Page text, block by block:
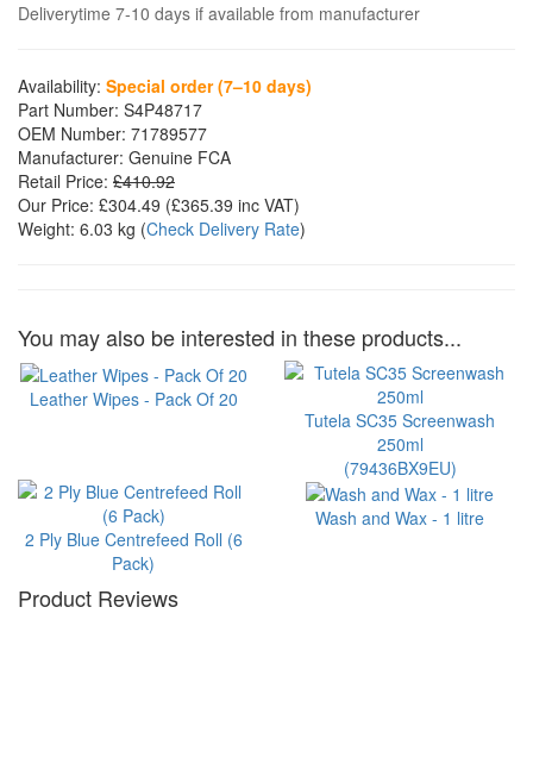
Deliverytime 7-10 days if available from manufacturer
Availability: Special order (7–10 days)
Part Number: S4P48717
OEM Number: 71789577
Manufacturer: Genuine FCA
Retail Price: £410.92
Our Price: £304.49 (£365.39 inc VAT)
Weight: 6.03 kg (Check Delivery Rate)
You may also be interested in these products...
Leather Wipes - Pack Of 20
Tutela SC35 Screenwash
250ml
(79436BX9EU)
2 Ply Blue Centrefeed Roll (6
Pack)
Wash and Wax - 1 litre
Product Reviews